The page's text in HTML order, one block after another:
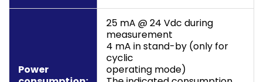
Power
25 mA @ 24 Vdc during
measurement
4 mA in stand-by (only for
cyclic
operating mode)